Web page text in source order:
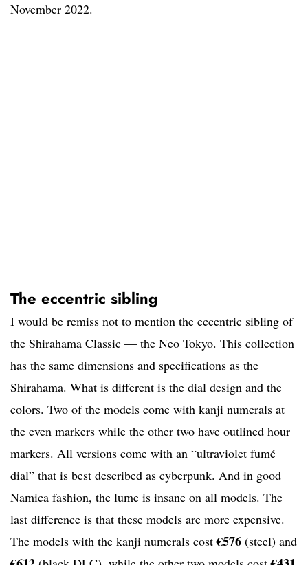
November 2022.
The eccentric sibling
I would be remiss not to mention the eccentric sibling of
the Shirahama Classic — the Neo Tokyo. This collection
has the same dimensions and specifications as the
Shirahama. What is different is the dial design and the
colors. Two of the models come with kanji numerals at
the even markers while the other two have outlined hour
markers. All versions come with an “ultraviolet fumé
dial” that is best described as cyberpunk. And in good
Namica fashion, the lume is insane on all models. The
last difference is that these models are more expensive.
The models with the kanji numerals cost€576 (steel) and